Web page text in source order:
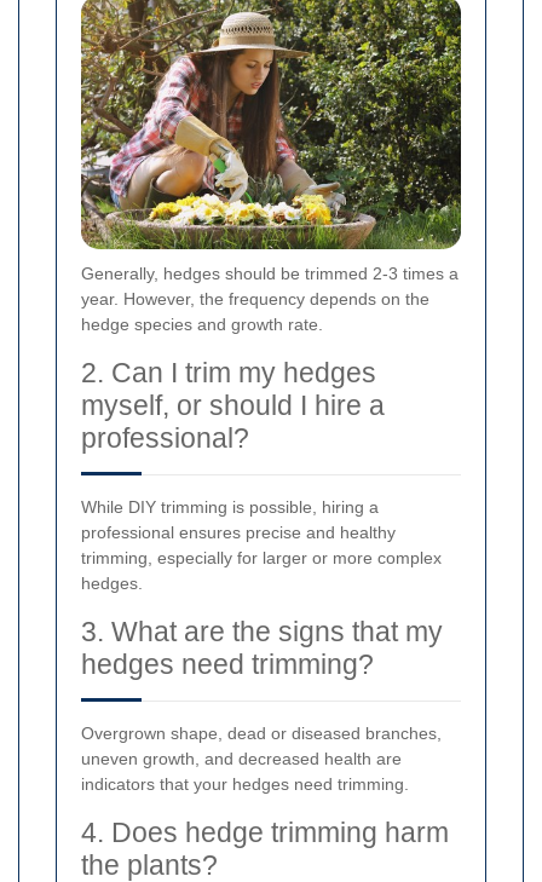
Generally, hedges should be trimmed 2-3 times a
year. However, the frequency depends on the
hedge species and growth rate.
2. Can I trim my hedges
myself, or should I hire a
professional?
While DIY trimming is possible, hiring a
professional ensures precise and healthy
trimming, especially for larger or more complex
hedges.
3. What are the signs that my
hedges need trimming?
Overgrown shape, dead or diseased branches,
uneven growth, and decreased health are
indicators that your hedges need trimming.
4. Does hedge trimming harm
the plants?